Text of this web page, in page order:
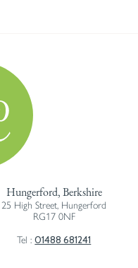
Hungerford, Berkshire
25 High Street, Hungerford
RG17 0NF
Tel :01488 681241